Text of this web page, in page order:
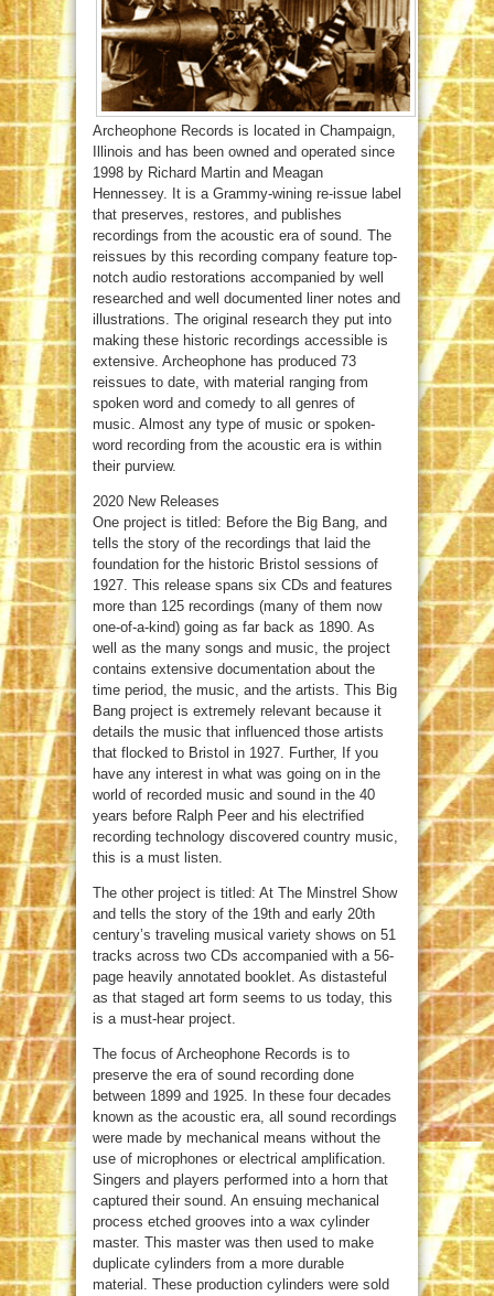
Archeophone Records is located in Champaign,
Illinois and has been owned and operated since
1998 by Richard Martin and Meagan
Hennessey. It is a Grammy-wining re-issue label
that preserves, restores, and publishes
recordings from the acoustic era of sound. The
reissues by this recording company feature top-
notch audio restorations accompanied by well
researched and well documented liner notes and
illustrations. The original research they put into
making these historic recordings accessible is
extensive. Archeophone has produced 73
reissues to date, with material ranging from
spoken word and comedy to all genres of
music. Almost any type of music or spoken-
word recording from the acoustic era is within
their purview.
2020 New Releases
One project is titled: Before the Big Bang, and
tells the story of the recordings that laid the
foundation for the historic Bristol sessions of
1927. This release spans six CDs and features
more than 125 recordings (many of them now
one-of-a-kind) going as far back as 1890. As
well as the many songs and music, the project
contains extensive documentation about the
time period, the music, and the artists. This Big
Bang project is extremely relevant because it
details the music that influenced those artists
that flocked to Bristol in 1927. Further, If you
have any interest in what was going on in the
world of recorded music and sound in the 40
years before Ralph Peer and his electrified
recording technology discovered country music,
this is a must listen.
The other project is titled: At The Minstrel Show
and tells the story of the 19th and early 20th
century’s traveling musical variety shows on 51
tracks across two CDs accompanied with a 56-
page heavily annotated booklet. As distasteful
as that staged art form seems to us today, this
is a must-hear project.
The focus of Archeophone Records is to
preserve the era of sound recording done
between 1899 and 1925. In these four decades
known as the acoustic era, all sound recordings
were made by mechanical means without the
use of microphones or electrical amplification.
Singers and players performed into a horn that
captured their sound. An ensuing mechanical
process etched grooves into a wax cylinder
master. This master was then used to make
duplicate cylinders from a more durable
material. These production cylinders were sold